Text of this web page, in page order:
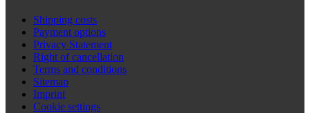
Shipping costs
Payment options
Privacy Statement
Right of cancellation
Terms and conditions
Sitemap
Imprint
Cookie settings